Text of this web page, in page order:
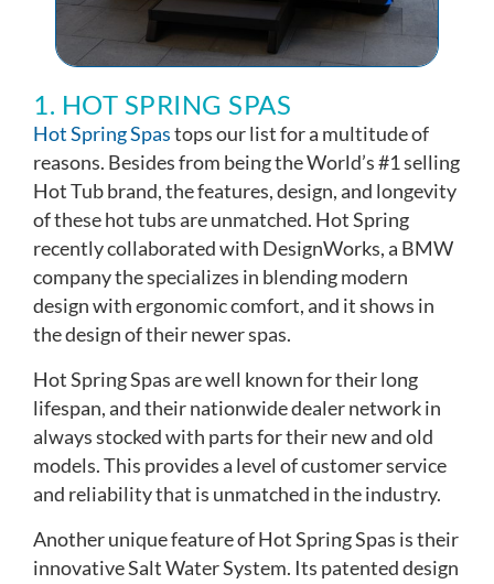
1. HOT SPRING SPAS
Hot Spring Spastops our list for a multitude of
reasons. Besides from being the World’s #1 selling
Hot Tub brand, the features, design, and longevity
of these hot tubs are unmatched. Hot Spring
recently collaborated with DesignWorks, a BMW
company the specializes in blending modern
design with ergonomic comfort, and it shows in
the design of their newer spas.
Hot Spring Spas are well known for their long
lifespan, and their nationwide dealer network in
always stocked with parts for their new and old
models. This provides a level of customer service
and reliability that is unmatched in the industry.
Another unique feature of Hot Spring Spas is their
innovative Salt Water System. Its patented design